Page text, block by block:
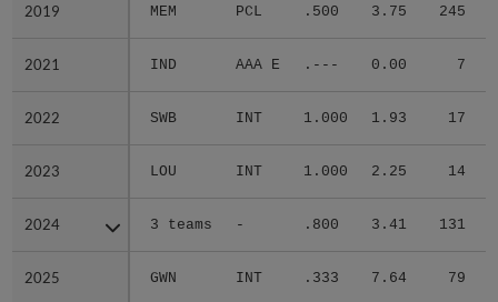
2019 MEM PCL .500 3.75 245
2021 IND AAA E .--- 0.00 7
2022 SWB INT 1.000 1.93 17
2023 LOU INT 1.000 2.25 14
2024 3 teams - .800 3.41 131
2025 GWN INT .333 7.64 79
2019
2021
2022
2023
2024
2025